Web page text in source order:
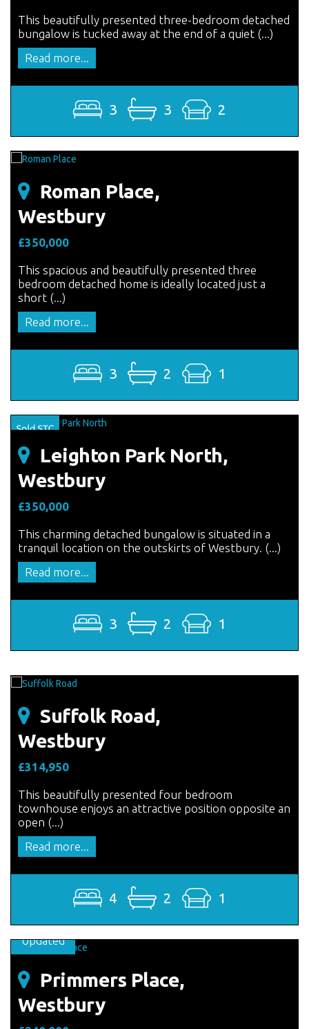
This beautifully presented three-bedroom detached
bungalow is tucked away at the end of a quiet (...)
Read more...
3 3 2
Roman Place,
Westbury
£350,000
This spacious and beautifully presented three
bedroom detached home is ideally located just a
short (...)
Read more...
3 2 1
Leighton Park North,
Westbury
£350,000
This charming detached bungalow is situated in a
tranquil location on the outskirts of Westbury. (...)
Read more...
3 2 1
Suffolk Road,
Westbury
£314,950
This beautifully presented four bedroom
townhouse enjoys an attractive position opposite an
open (...)
Read more...
4 2 1
Updated
Primmers Place,
Westbury